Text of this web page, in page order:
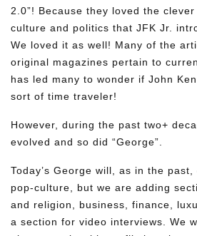
2.0”! Because they loved the
culture and politics that JFK Jr.
We loved it as well! Many of the
original magazines pertain to
has led many to wonder if John
sort of time traveler!
However, during the past two+
evolved and so did “George”.
Today’s George will, as in the
pop-culture, but we are adding
and religion, business, finance,
a section for video interviews. We